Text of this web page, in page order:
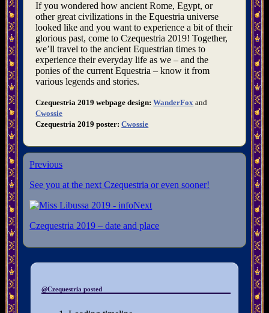
If you wondered how ancient Rome, Egypt, or
other great civilizations in the Equestria universe
looked like and you want to experience a bit of their
glorious past, come to Czequestria 2019! Together,
we’ll travel to the ancient Equestrian times to
experience their everyday life as we – and the
ponies of the current Equestria – know it from
various legends and stories.
Czequestria 2019 webpage design: WanderFox and
Cwossie
Czequestria 2019 poster: Cwossie
Previous
See you at the next Czequestria or even sooner!
Next
Czequestria 2019 – date and place
@Czequestria posted